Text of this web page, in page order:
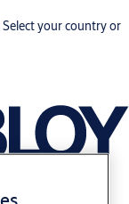
your country or